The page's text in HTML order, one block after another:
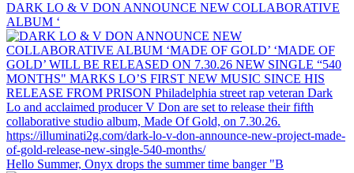
DARK LO & V DON ANNOUNCE NEW COLLABORATIVE
ALBUM ‘
Hello Summer, Onyx drops the summer time banger "B